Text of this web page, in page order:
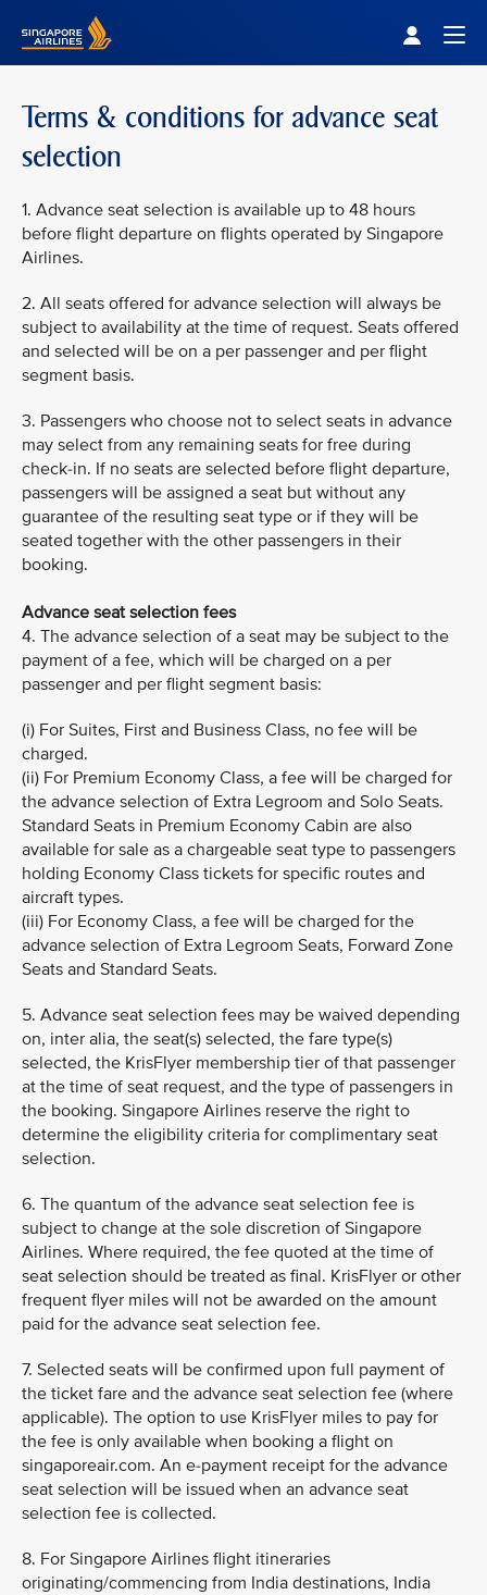
Terms & conditions for advance seat
selection
1. Advance seat selection is available up to 48 hours
before flight departure on flights operated by Singapore
Airlines.
2. All seats offered for advance selection will always be
subject to availability at the time of request. Seats offered
and selected will be on a per passenger and per flight
segment basis.
3. Passengers who choose not to select seats in advance
may select from any remaining seats for free during
check-in. If no seats are selected before flight departure,
passengers will be assigned a seat but without any
guarantee of the resulting seat type or if they will be
seated together with the other passengers in their
booking.
Advance seat selection fees
4. The advance selection of a seat may be subject to the
payment of a fee, which will be charged on a per
passenger and per flight segment basis:
(i) For Suites, First and Business Class, no fee will be
charged.
(ii) For Premium Economy Class, a fee will be charged for
the advance selection of Extra Legroom and Solo Seats.
Standard Seats in Premium Economy Cabin are also
available for sale as a chargeable seat type to passengers
holding Economy Class tickets for specific routes and
aircraft types.
(iii) For Economy Class, a fee will be charged for the
advance selection of Extra Legroom Seats, Forward Zone
Seats and Standard Seats.
5. Advance seat selection fees may be waived depending
on, inter alia, the seat(s) selected, the fare type(s)
selected, the KrisFlyer membership tier of that passenger
at the time of seat request, and the type of passengers in
the booking. Singapore Airlines reserve the right to
determine the eligibility criteria for complimentary seat
selection.
6. The quantum of the advance seat selection fee is
subject to change at the sole discretion of Singapore
Airlines. Where required, the fee quoted at the time of
seat selection should be treated as final. KrisFlyer or other
frequent flyer miles will not be awarded on the amount
paid for the advance seat selection fee.
7. Selected seats will be confirmed upon full payment of
the ticket fare and the advance seat selection fee (where
applicable). The option to use KrisFlyer miles to pay for
the fee is only available when booking a flight on
singaporeair.com. An e-payment receipt for the advance
seat selection will be issued when an advance seat
selection fee is collected.
8. For Singapore Airlines flight itineraries
originating/commencing from India destinations, India